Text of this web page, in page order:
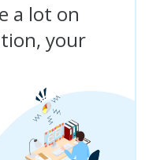
a lot on
your